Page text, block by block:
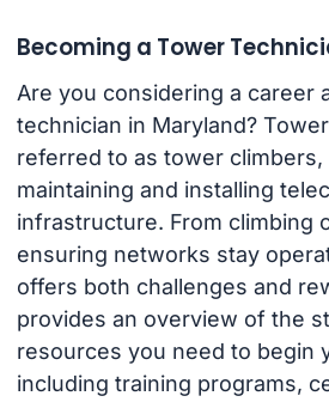
Becoming a Tower
Are you considering a career
technician in Maryland?
referred to as tower climbers,
maintaining and installing
infrastructure. From climbing
ensuring networks stay
offers both challenges and
provides an overview of the
resources you need to begin
including training programs,